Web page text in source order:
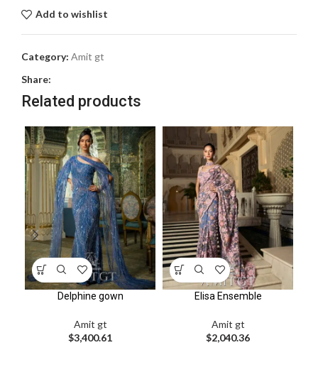
Add to wishlist
Category: Amit gt
Share:
Related products
Delphine gown
Amit gt
$3,400.61
Elisa Ensemble
Amit gt
$2,040.36